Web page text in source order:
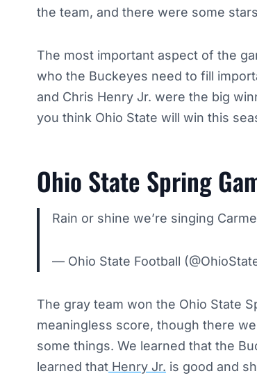
the team, and there were some
The most important aspect of the
who the Buckeyes need to fill
and Chris Henry Jr. were the big
you think Ohio State will win this
Ohio State Spring
Rain or shine we’re singing
— Ohio State Football
The gray team won the Ohio State
meaningless score, though there
some things. We learned that the
learned that Henry Jr. is good and